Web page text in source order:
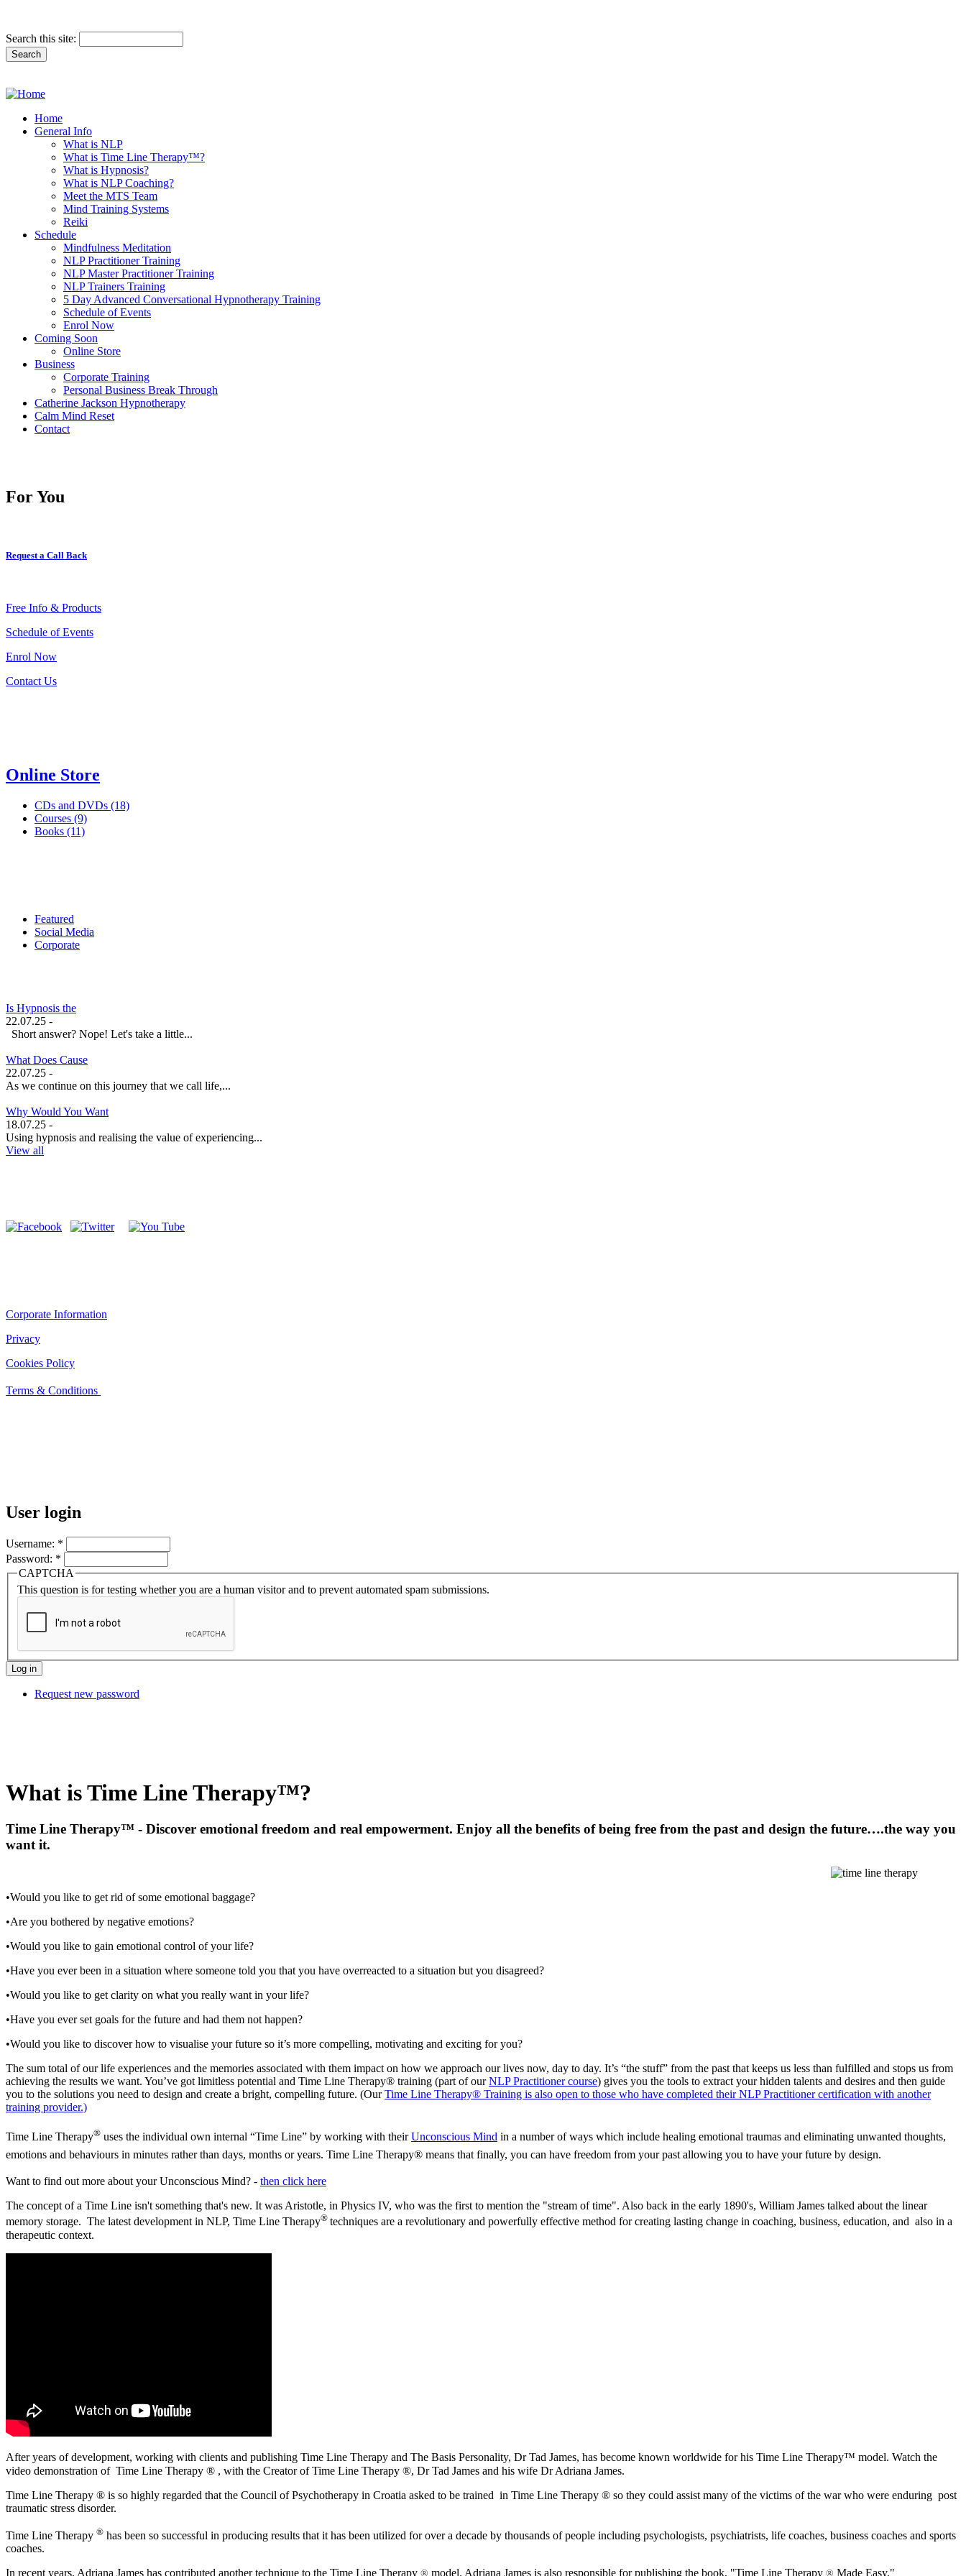
Search this site:
Home
General Info
What is NLP
What is Time Line Therapy™?
What is Hypnosis?
What is NLP Coaching?
Meet the MTS Team
Mind Training Systems
Reiki
Schedule
Mindfulness Meditation
NLP Practitioner Training
NLP Master Practitioner Training
NLP Trainers Training
5 Day Advanced Conversational Hypnotherapy Training
Schedule of Events
Enrol Now
Coming Soon
Online Store
Business
Corporate Training
Personal Business Break Through
Catherine Jackson Hypnotherapy
Calm Mind Reset
Contact
For You
Request a Call Back
Free Info & Products
Schedule of Events
Enrol Now
Contact Us
Online Store
CDs and DVDs (18)
Courses (9)
Books (11)
Featured
Social Media
Corporate
Is Hypnosis the
22.07.25 -
Short answer? Nope! Let's take a little...
What Does Cause
22.07.25 -
As we continue on this journey that we call life,...
Why Would You Want
18.07.25 -
Using hypnosis and realising the value of experiencing...
View all
Corporate Information
Privacy
Cookies Policy
Terms & Conditions
User login
Username: *
Password: *
CAPTCHA
This question is for testing whether you are a human visitor and to prevent automated spam submissions.
Request new password
What is Time Line Therapy™?
Time Line Therapy™ - Discover emotional freedom and real empowerment. Enjoy all the benefits of being free from the past and design the future….the way you
want it.
•Would you like to get rid of some emotional baggage?
•Are you bothered by negative emotions?
•Would you like to gain emotional control of your life?
•Have you ever been in a situation where someone told you that you have overreacted to a situation but you disagreed?
•Would you like to get clarity on what you really want in your life?
•Have you ever set goals for the future and had them not happen?
•Would you like to discover how to visualise your future so it’s more compelling, motivating and exciting for you?
The sum total of our life experiences and the memories associated with them impact on how we approach our lives now, day to day. It’s “the stuff” from the past that keeps us less than fulfilled and stops us from
achieving the results we want. You’ve got limitless potential and Time Line Therapy® training (part of ourNLP Practitioner course) gives you the tools to extract your hidden talents and desires and then guide
you to the solutions you need to design and create a bright, compelling future. (OurTime Line Therapy® Training is also open to those who have completed their NLP Practitioner certification with another
training provider.)
Time Line Therapy® uses the individual own internal “Time Line” by working with theirUnconscious Mind in a number of ways which include healing emotional traumas and eliminating unwanted thoughts,
emotions and behaviours in minutes rather than days, months or years. Time Line Therapy® means that finally, you can have freedom from your past allowing you to have your future by design.
Want to find out more about your Unconscious Mind? - then click here
The concept of a Time Line isn't something that's new. It was Aristotle, in Physics IV, who was the first to mention the "stream of time". Also back in the early 1890's, William James talked about the linear
memory storage. The latest development in NLP, Time Line Therapy® techniques are a revolutionary and powerfully effective method for creating lasting change in coaching, business, education, and also in a
therapeutic context.
After years of development, working with clients and publishing Time Line Therapy and The Basis Personality, Dr Tad James, has become known worldwide for his Time Line Therapy™ model. Watch the
video demonstration of Time Line Therapy ® , with the Creator ofTime Line Therapy ®, Dr Tad James and his wife Dr Adriana James.
Time Line Therapy ® is so highly regarded that the Council of Psychotherapy in Croatia asked to be trained in Time Line Therapy ® so they could assist many of the victims of the war who were enduring post
traumatic stress disorder.
Time Line Therapy ® has been so successful in producing results that it has been utilized for over a decade by thousands of people including psychologists, psychiatrists, life coaches, business coaches and sports
coaches.
In recent years, Adriana James has contributed another technique to the Time Line Therapy ® model. Adriana James is also responsible for publishing the book, "Time Line Therapy ® Made Easy."